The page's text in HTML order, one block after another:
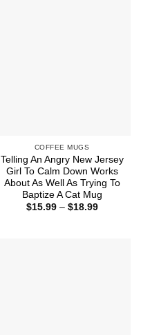
COFFEE MUGS
Telling An Angry New Jersey
Girl To Calm Down Works
About As Well As Trying To
Baptize A Cat Mug
$15.99 – $18.99Price